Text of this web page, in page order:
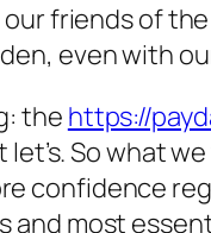
friends of
even with
the https://
So what
confidence
most